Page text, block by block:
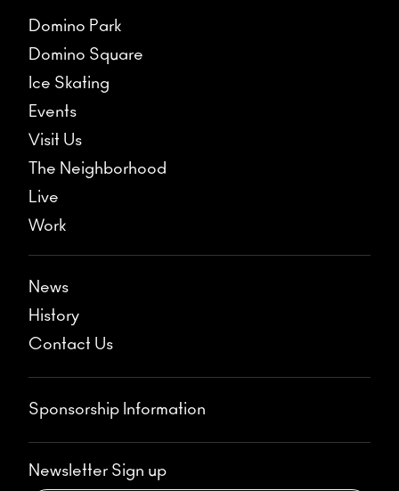
Domino Park
Domino Square
Ice Skating
Events
Visit Us
The Neighborhood
Live
Work
News
History
Contact Us
Sponsorship Information
Newsletter Sign up